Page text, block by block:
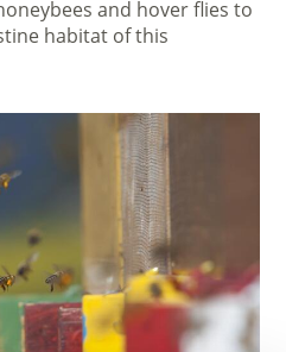
and hover flies to
habitat of this